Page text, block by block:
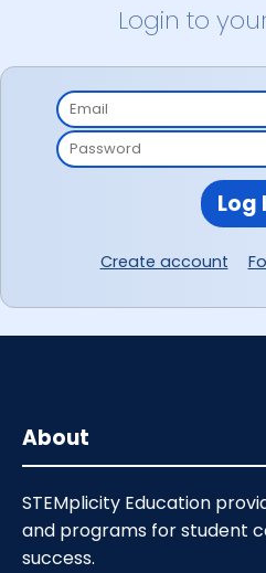
Login to
Log
Create account
About
STEMplicity Education
and programs for student
success.